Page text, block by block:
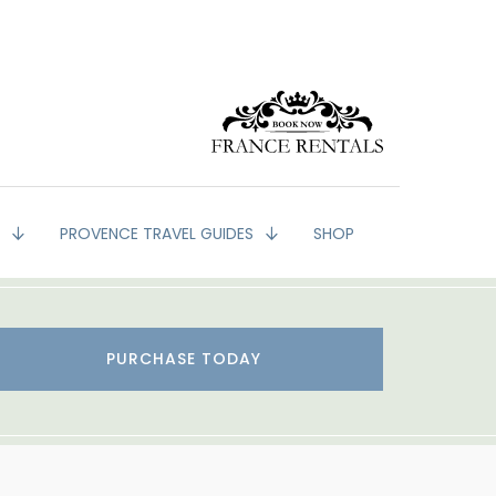
PROVENCE TRAVEL GUIDES SHOP
PURCHASE TODAY